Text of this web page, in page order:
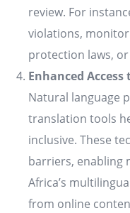
review. For
violations,
protection laws,
Enhanced
Natural language
translation tools
inclusive. These
barriers, enabling
Africa’s
from online